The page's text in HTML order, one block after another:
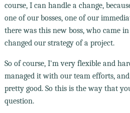
course, I can handle a change,
one of our bosses, one of our
there was this new boss, who came
changed our strategy of a project.
So of course, I'm very flexible and
managed it with our team efforts,
pretty good. So this is the way that
question.